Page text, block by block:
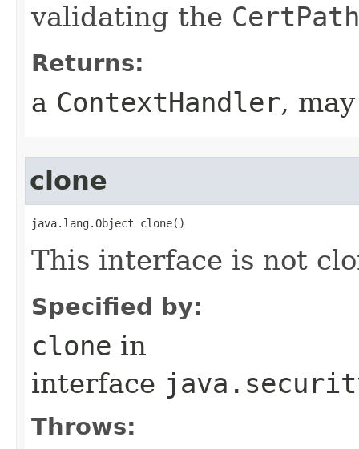
validating the CertPath
Returns:
a ContextHandler,
clone
java.lang.Object clone()
This interface is not
Specified by:
clone in
interface
Throws: